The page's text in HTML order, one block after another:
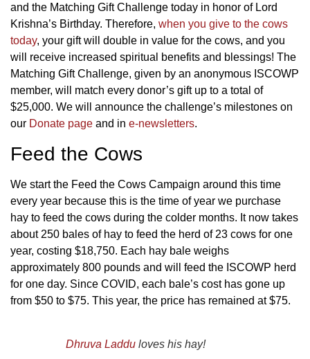
and the Matching Gift Challenge today in honor of Lord
Krishna’s Birthday. Therefore, when you give to the cows
today, your gift will double in value for the cows, and you
will receive increased spiritual benefits and blessings! The
Matching Gift Challenge, given by an anonymous ISCOWP
member, will match every donor’s gift up to a total of
$25,000. We will announce the challenge’s milestones on
our Donate page and in e-newsletters.
Feed the Cows
We start the Feed the Cows Campaign around this time
every year because this is the time of year we purchase
hay to feed the cows during the colder months. It now takes
about 250 bales of hay to feed the herd of 23 cows for one
year, costing $18,750. Each hay bale weighs
approximately 800 pounds and will feed the ISCOWP herd
for one day. Since COVID, each bale’s cost has gone up
from $50 to $75. This year, the price has remained at $75.
Dhruva Laddu loves his hay!